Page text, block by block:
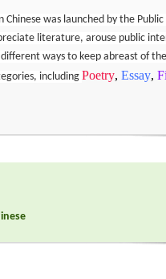
was launched by the
literature, arouse public
ways to keep abreast of
includingPoetry, Essay,